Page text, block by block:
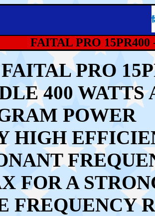
FAITAL PRO
PRO
400 WATTS
POWER
HIGH
FOR A
FREQUENCY